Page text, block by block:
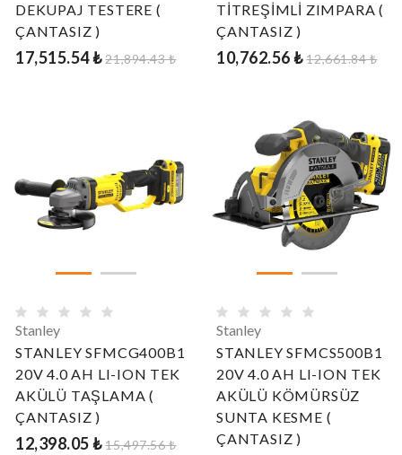
DEKUPAJ TESTERE (
ÇANTASIZ )
17,515.54 ₺21,894.43 ₺
TİTREŞİMLİ ZIMPARA (
ÇANTASIZ )
10,762.56 ₺12,661.84 ₺
Stanley
STANLEY SFMCG400B1
20V 4.0 AH LI-ION TEK
AKÜLÜ TAŞLAMA (
ÇANTASIZ )
12,398.05 ₺15,497.56 ₺
Stanley
STANLEY SFMCS500B1
20V 4.0 AH LI-ION TEK
AKÜLÜ KÖMÜRSÜZ
SUNTA KESME (
ÇANTASIZ )